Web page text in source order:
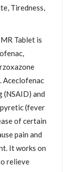
Tiredness,
Tablet is
Aceclofenac
and
(fever
of certain
pain and
It works on
relieve